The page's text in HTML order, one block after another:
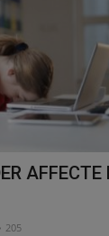
AFFECTE
205